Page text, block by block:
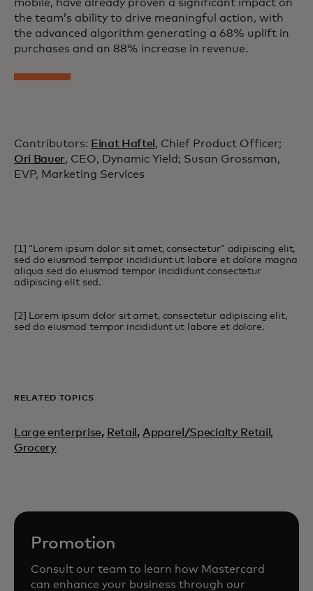
mobile, have already proven a significant impact on
the team’s ability to drive meaningful action, with
the advanced algorithm generating a 68% uplift in
purchases and an 88% increase in revenue.
Contributors: Einat Haftel , Chief Product Officer;
Ori Bauer, CEO, Dynamic Yield; Susan Grossman,
EVP, Marketing Services
[1] “Lorem ipsum dolor sit amet, consectetur” adipiscing elit,
sed do eiusmod tempor incididunt ut labore et dolore magna
aliqua sed do eiusmod tempor incididunt consectetur
adipiscing elit sed.
[2] Lorem ipsum dolor sit amet, consectetur adipiscing elit,
sed do eiusmod tempor incididunt ut labore et dolore.
RELATED TOPICS
Large enterprise, Retail , Apparel/Specialty Retail,
Grocery
Promotion
Consult our team to learn how Mastercard
can enhance your business through our